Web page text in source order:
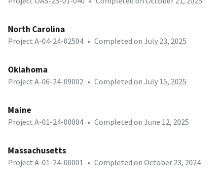
North Carolina
Project A-04-24-02504 • Completed on July 23, 2025
Oklahoma
Project A-06-24-09002 • Completed on July 15, 2025
Maine
Project A-01-24-00004 • Completed on June 12, 2025
Massachusetts
Project A-01-24-00001 • Completed on October 23, 2024